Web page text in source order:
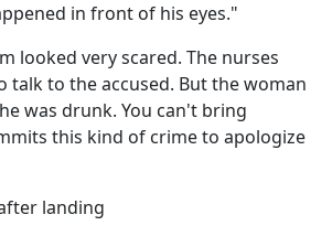
in front of his eyes."
looked very scared. The nurses
talk to the accused. But the woman
was drunk. You can't bring
this kind of crime to apologize
landing